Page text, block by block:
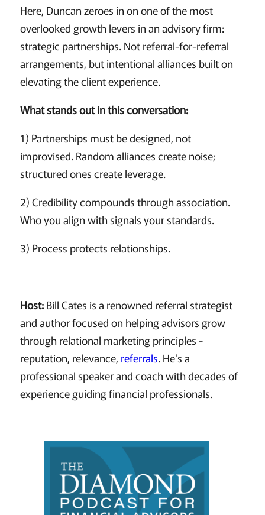
Here, Duncan zeroes in on one of the most
overlooked growth levers in an advisory firm:
strategic partnerships. Not referral-for-referral
arrangements, but intentional alliances built on
elevating the client experience.
What stands out in this conversation:
1) Partnerships must be designed, not
improvised. Random alliances create noise;
structured ones create leverage.
2) Credibility compounds through association.
Who you align with signals your standards.
3) Process protects relationships.
Host:Bill Cates is a renowned referral strategist
and author focused on helping advisors grow
through relational marketing principles -
reputation, relevance, referrals. He's a
professional speaker and coach with decades of
experience guiding financial professionals.